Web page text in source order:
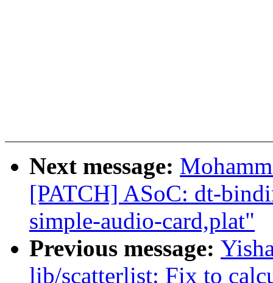
Next message:
[PATCH] ASoC: dt-
simple-audio-card,plat"
Previous message:
lib/scatterlist: Fix to